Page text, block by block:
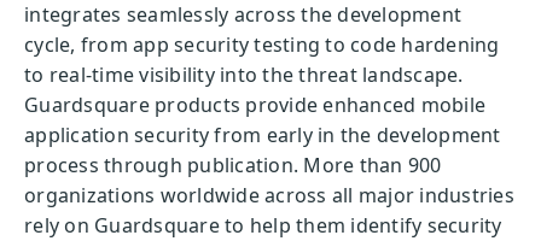
integrates seamlessly across the development
cycle, from app security testing to code hardening
to real-time visibility into the threat landscape.
Guardsquare products provide enhanced mobile
application security from early in the development
process through publication. More than 900
organizations worldwide across all major industries
rely on Guardsquare to help them identify security